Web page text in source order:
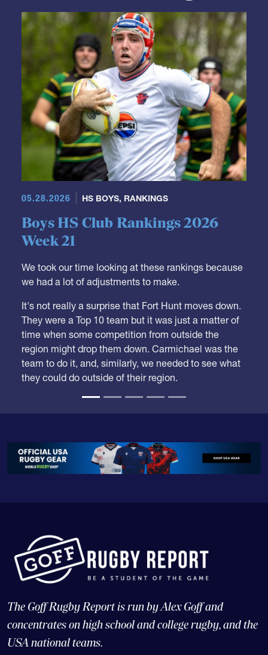
GRR Rankings
05.28.2026 HS BOYS ,RANKINGS
Boys HS Club Rankings 2026
Week 21
We took our time looking at these rankings because
we had a lot of adjustments to make.
It's not really a surprise that Fort Hunt moves down.
They were a Top 10 team but it was just a matter of
time when some competition from outside the
region might drop them down. Carmichael was the
team to do it, and, similarly, we needed to see what
they could do outside of their region.
The Goff Rugby Report is run by Alex Goff and
concentrates on high school and college rugby, and the